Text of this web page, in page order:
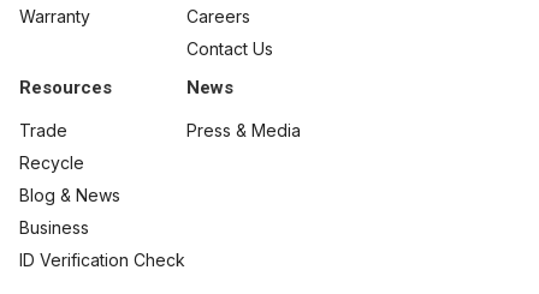
Warranty
Careers
Contact Us
Resources
Trade
Recycle
Blog & News
Business
ID Verification Check
News
Press & Media